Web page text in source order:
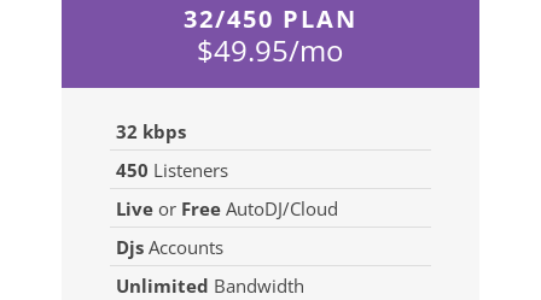
32/450 PLAN
$49.95/mo
32 kbps
450 Listeners
Liveor FreeAutoDJ/Cloud
DjsAccounts
Unlimited Bandwidth